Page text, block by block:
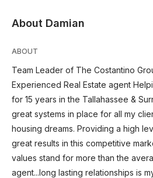
About Damian
ABOUT
Team Leader of The Costantino
Experienced Real Estate agent
for 15 years in the Tallahassee &
great systems in place for all my
housing dreams. Providing a high
great results in this competitive
values stand for more than the
agent...long lasting relationships is